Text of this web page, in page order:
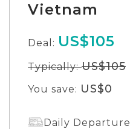
Vietnam
Deal: US$105
Typically:US$105
You save: US$0
Daily Departure